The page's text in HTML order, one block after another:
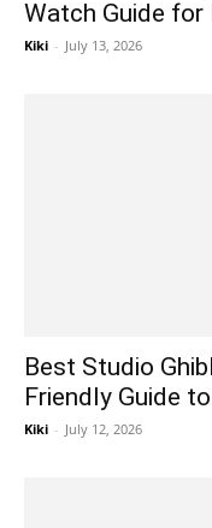
Watch Guide for
Kiki - July 13, 2026
Best Studio
Friendly Guide
Kiki - July 12, 2026